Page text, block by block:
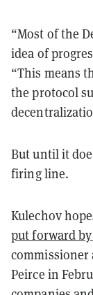
“Most of the
idea of
“This means
the protocol
But until it
firing line.
Kulechov
put forward
commissioner
Peirce in